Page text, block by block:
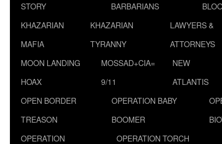
STORY
BARBARIANS
KHAZARIAN
MAFIA
KHAZARIAN
TYRANNY
LAWYERS &
ATTORNEYS
MOON LANDING
HOAX
MOSSAD+CIA=
9/11
NEW
ATLANTIS
OPEN BORDER
TREASON
OPERATION BABY
BOOMER
OPERATION
OPERATION TORCH